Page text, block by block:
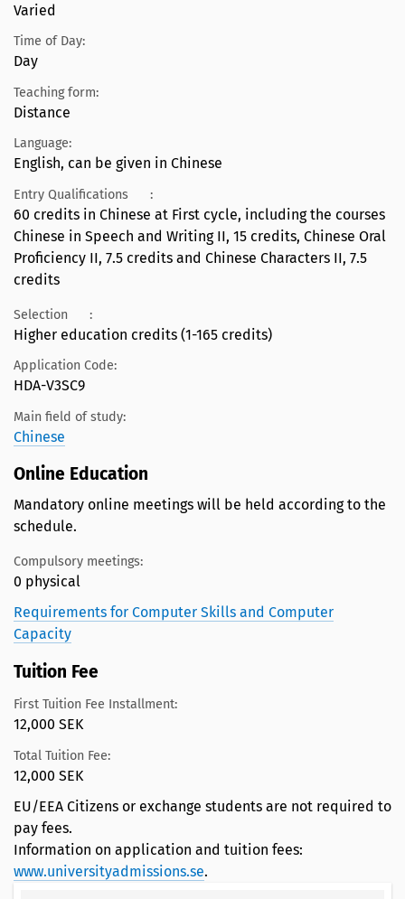
Varied
Time of Day:
Day
Teaching form:
Distance
Language:
English, can be given in Chinese
Entry Qualifications :
60 credits in Chinese at First cycle, including the courses
Chinese in Speech and Writing II, 15 credits, Chinese Oral
Proficiency II, 7.5 credits and Chinese Characters II, 7.5
credits
Selection :
Higher education credits (1-165 credits)
Application Code:
HDA-V3SC9
Main field of study:
Chinese
Online Education
Mandatory online meetings will be held according to the
schedule.
Compulsory meetings:
0 physical
Requirements for Computer Skills and Computer
Capacity
Tuition Fee
First Tuition Fee Installment:
12,000 SEK
Total Tuition Fee:
12,000 SEK
EU/EEA Citizens or exchange students are not required to
pay fees.
Information on application and tuition fees:
www.universityadmissions.se.